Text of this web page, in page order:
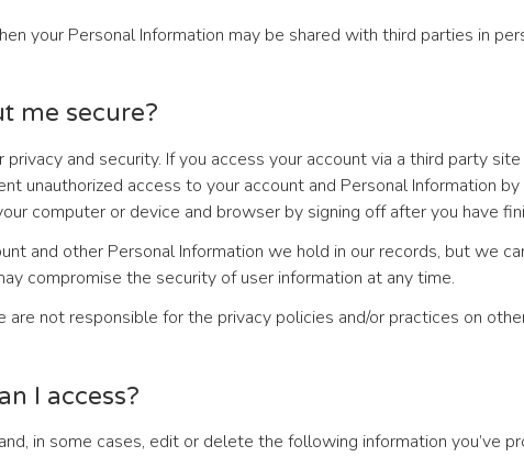
your Personal Information may be shared with third parties in
me secure?
and security. If you access your account via a third party
unauthorized access to your account and Personal Information
computer or device and browser by signing off after you have
and other Personal Information we hold in our records, but we
compromise the security of user information at any time.
not responsible for the privacy policies and/or practices on
I access?
in some cases, edit or delete the following information you’ve